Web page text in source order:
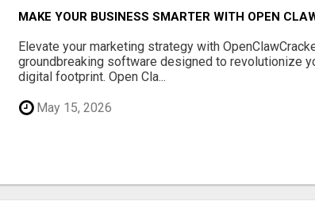
MAKE YOUR BUSINESS SMARTER WITH OPEN
Elevate your marketing strategy with
groundbreaking software designed to revolutionize
digital footprint. Open Cla...
May 15, 2026